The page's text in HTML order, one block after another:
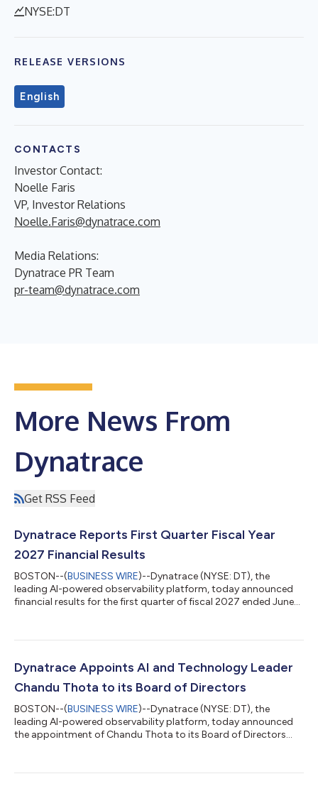
NYSE:DT
RELEASE VERSIONS
English
CONTACTS
Investor Contact:
Noelle Faris
VP, Investor Relations
Noelle.Faris@dynatrace.com
Media Relations:
Dynatrace PR Team
pr-team@dynatrace.com
More News From
Dynatrace
Get RSS Feed
Dynatrace Reports First Quarter Fiscal Year
2027 Financial Results
BOSTON--(BUSINESS WIRE)--Dynatrace (NYSE: DT), the
leading AI-powered observability platform, today announced
financial results for the first quarter of fiscal 2027 ended June
Executive Officer of Dynatrace. "Demand continues to
accelerate their AI initiatives. As software becomes increasingly
AI-driven, customers...
Dynatrace Appoints AI and Technology Leader
Chandu Thota to its Board of Directors
BOSTON--(BUSINESS WIRE)--Dynatrace (NYSE: DT), the
leading AI-powered observability platform, today announced
the appointment of Chandu Thota to its Board of Directors
intersection of AI, cloud infrastructure, and enterprise software